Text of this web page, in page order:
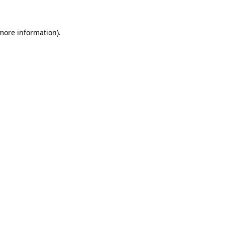
information).